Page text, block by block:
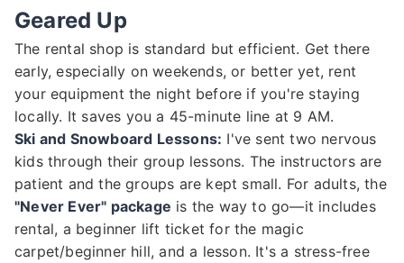
Geared Up
The rental shop is standard but efficient. Get there
early, especially on weekends, or better yet, rent
your equipment the night before if you're staying
locally. It saves you a 45-minute line at 9 AM.
Ski and Snowboard Lessons: I've sent two nervous
kids through their group lessons. The instructors are
patient and the groups are kept small. For adults, the
"Never Ever" package is the way to go—it includes
rental, a beginner lift ticket for the magic
carpet/beginner hill, and a lesson. It's a stress-free